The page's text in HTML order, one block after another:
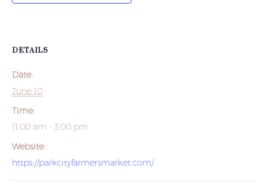
DETAILS
Date:
June 10
Time:
11:00 am - 3:00 pm
Website:
https://parkcityfarmersmarket.com/